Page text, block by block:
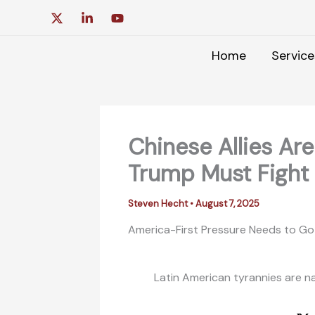
Home
Chinese Allies
Trump Must Fight
Steven Hecht•August 7, 2025
America-First Pressure Needs to
Latin American tyrannies are